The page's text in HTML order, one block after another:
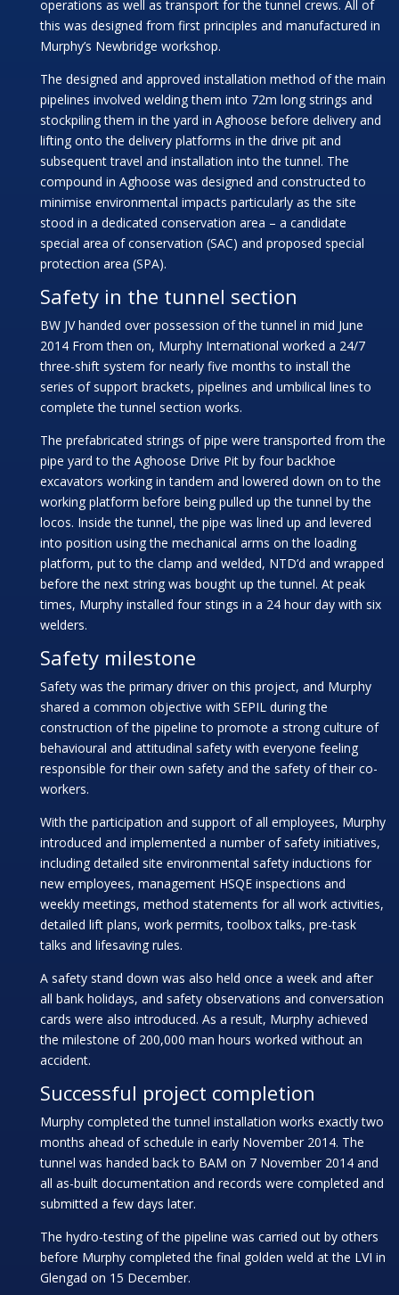
operations as well as transport for the tunnel crews. All of
this was designed from first principles and manufactured in
Murphy’s Newbridge workshop.
The designed and approved installation method of the main
pipelines involved welding them into 72m long strings and
stockpiling them in the yard in Aghoose before delivery and
lifting onto the delivery platforms in the drive pit and
subsequent travel and installation into the tunnel. The
compound in Aghoose was designed and constructed to
minimise environmental impacts particularly as the site
stood in a dedicated conservation area – a candidate
special area of conservation (SAC) and proposed special
protection area (SPA).
Safety in the tunnel section
BW JV handed over possession of the tunnel in mid June
2014 From then on, Murphy International worked a 24/7
three-shift system for nearly five months to install the
series of support brackets, pipelines and umbilical lines to
complete the tunnel section works.
The prefabricated strings of pipe were transported from the
pipe yard to the Aghoose Drive Pit by four backhoe
excavators working in tandem and lowered down on to the
working platform before being pulled up the tunnel by the
locos. Inside the tunnel, the pipe was lined up and levered
into position using the mechanical arms on the loading
platform, put to the clamp and welded, NTD’d and wrapped
before the next string was bought up the tunnel. At peak
times, Murphy installed four stings in a 24 hour day with six
welders.
Safety milestone
Safety was the primary driver on this project, and Murphy
shared a common objective with SEPIL during the
construction of the pipeline to promote a strong culture of
behavioural and attitudinal safety with everyone feeling
responsible for their own safety and the safety of their co-
workers.
With the participation and support of all employees, Murphy
introduced and implemented a number of safety initiatives,
including detailed site environmental safety inductions for
new employees, management HSQE inspections and
weekly meetings, method statements for all work activities,
detailed lift plans, work permits, toolbox talks, pre-task
talks and lifesaving rules.
A safety stand down was also held once a week and after
all bank holidays, and safety observations and conversation
cards were also introduced. As a result, Murphy achieved
the milestone of 200,000 man hours worked without an
accident.
Successful project completion
Murphy completed the tunnel installation works exactly two
months ahead of schedule in early November 2014. The
tunnel was handed back to BAM on 7 November 2014 and
all as-built documentation and records were completed and
submitted a few days later.
The hydro-testing of the pipeline was carried out by others
before Murphy completed the final golden weld at the LVI in
Glengad on 15 December.